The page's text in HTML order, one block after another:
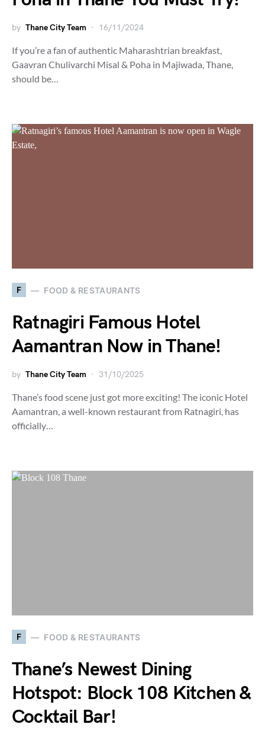
by Thane City Team 16/11/2024
If you’re a fan of authentic Maharashtrian breakfast,
Gaavran Chulivarchi Misal & Poha in Majiwada, Thane,
should be…
F FOOD & RESTAURANTS
Ratnagiri Famous Hotel
Aamantran Now in Thane!
by Thane City Team 31/10/2025
Thane’s food scene just got more exciting! The iconic Hotel
Aamantran, a well-known restaurant from Ratnagiri, has
officially…
F FOOD & RESTAURANTS
Thane’s Newest Dining
Hotspot: Block 108 Kitchen &
Cocktail Bar!